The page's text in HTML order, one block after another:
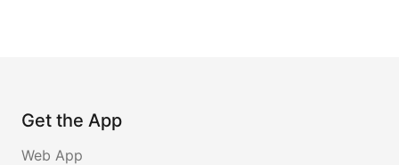
Get the App
Web App